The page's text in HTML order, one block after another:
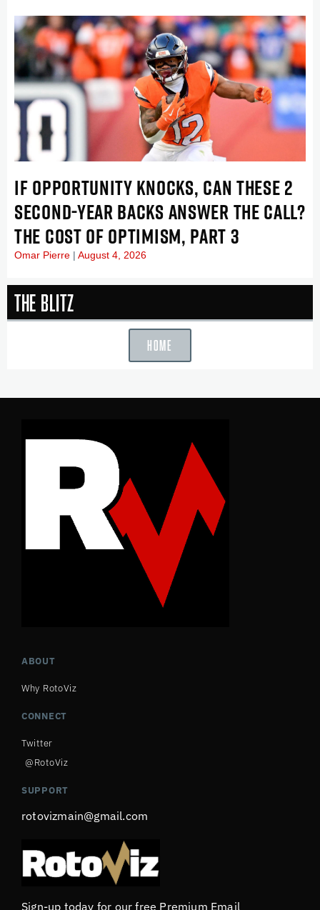
IF OPPORTUNITY KNOCKS, CAN THESE 2
SECOND-YEAR BACKS ANSWER THE CALL?
THE COST OF OPTIMISM, PART 3
Omar Pierre August 4, 2026
The Blitz
HOME
ABOUT
Why RotoViz
CONNECT
Twitter
@RotoViz
SUPPORT
rotovizmain@gmail.com
Sign-up today for our free Premium Email